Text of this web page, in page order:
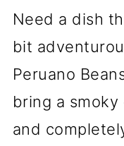
Need a dish
bit
Peruano
bring a
and